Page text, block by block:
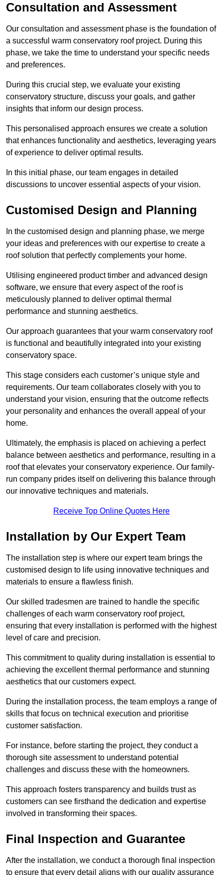
Consultation and Assessment
Our consultation and assessment phase is the foundation of
a successful warm conservatory roof project. During this
phase, we take the time to understand your specific needs
and preferences.
During this crucial step, we evaluate your existing
conservatory structure, discuss your goals, and gather
insights that inform our design process.
This personalised approach ensures we create a solution
that enhances functionality and aesthetics, leveraging years
of experience to deliver optimal results.
In this initial phase, our team engages in detailed
discussions to uncover essential aspects of your vision.
Customised Design and Planning
In the customised design and planning phase, we merge
your ideas and preferences with our expertise to create a
roof solution that perfectly complements your home.
Utilising engineered product timber and advanced design
software, we ensure that every aspect of the roof is
meticulously planned to deliver optimal thermal
performance and stunning aesthetics.
Our approach guarantees that your warm conservatory roof
is functional and beautifully integrated into your existing
conservatory space.
This stage considers each customer’s unique style and
requirements. Our team collaborates closely with you to
understand your vision, ensuring that the outcome reflects
your personality and enhances the overall appeal of your
home.
Ultimately, the emphasis is placed on achieving a perfect
balance between aesthetics and performance, resulting in a
roof that elevates your conservatory experience. Our family-
run company prides itself on delivering this balance through
our innovative techniques and materials.
Receive Top Online Quotes Here
Installation by Our Expert Team
The installation step is where our expert team brings the
customised design to life using innovative techniques and
materials to ensure a flawless finish.
Our skilled tradesmen are trained to handle the specific
challenges of each warm conservatory roof project,
ensuring that every installation is performed with the highest
level of care and precision.
This commitment to quality during installation is essential to
achieving the excellent thermal performance and stunning
aesthetics that our customers expect.
During the installation process, the team employs a range of
skills that focus on technical execution and prioritise
customer satisfaction.
For instance, before starting the project, they conduct a
thorough site assessment to understand potential
challenges and discuss these with the homeowners.
This approach fosters transparency and builds trust as
customers can see firsthand the dedication and expertise
involved in transforming their spaces.
Final Inspection and Guarantee
After the installation, we conduct a thorough final inspection
to ensure that every detail aligns with our quality assurance